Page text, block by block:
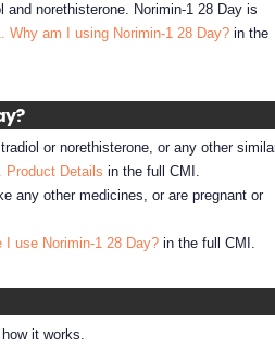
norethisterone. Norimin-1 28 Day is
Why am I using Norimin-1 28 Day? in the
or norethisterone, or any other
Product Details in the full CMI.
any other medicines, or are pregnant or
use Norimin-1 28 Day? in the full CMI.
it works.